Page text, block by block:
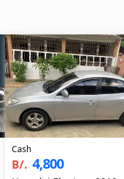
Cash
B/. 4,800